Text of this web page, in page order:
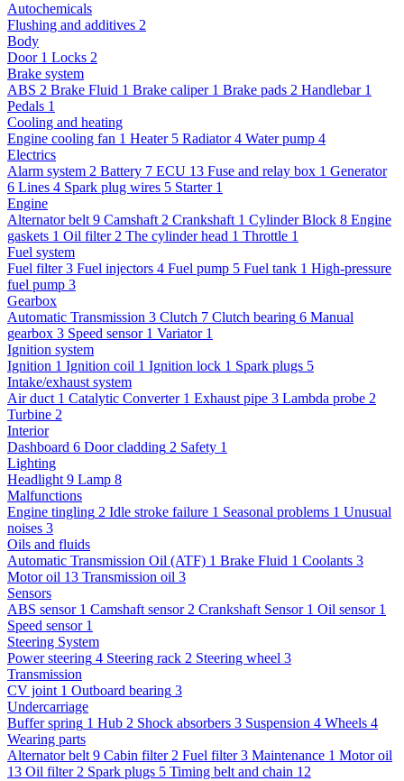
Autochemicals
Flushing and additives 2
Body
Door 1 Locks 2
Brake system
ABS 2 Brake Fluid 1 Brake caliper 1 Brake pads 2 Handlebar 1
Pedals 1
Cooling and heating
Engine cooling fan 1 Heater 5 Radiator 4 Water pump 4
Electrics
Alarm system 2 Battery 7 ECU 13 Fuse and relay box 1 Generator
6 Lines 4 Spark plug wires 5 Starter 1
Engine
Alternator belt 9 Camshaft 2 Crankshaft 1 Cylinder Block 8 Engine
gaskets 1 Oil filter 2 The cylinder head 1 Throttle 1
Fuel system
Fuel filter 3 Fuel injectors 4 Fuel pump 5 Fuel tank 1 High-pressure
fuel pump 3
Gearbox
Automatic Transmission 3 Clutch 7 Clutch bearing 6 Manual
gearbox 3 Speed sensor 1 Variator 1
Ignition system
Ignition 1 Ignition coil 1 Ignition lock 1 Spark plugs 5
Intake/exhaust system
Air duct 1 Catalytic Converter 1 Exhaust pipe 3 Lambda probe 2
Turbine 2
Interior
Dashboard 6 Door cladding 2 Safety 1
Lighting
Headlight 9 Lamp 8
Malfunctions
Engine tingling 2 Idle stroke failure 1 Seasonal problems 1 Unusual
noises 3
Oils and fluids
Automatic Transmission Oil (ATF) 1 Brake Fluid 1 Coolants 3
Motor oil 13 Transmission oil 3
Sensors
ABS sensor 1 Camshaft sensor 2 Crankshaft Sensor 1 Oil sensor 1
Speed sensor 1
Steering System
Power steering 4 Steering rack 2 Steering wheel 3
Transmission
CV joint 1 Outboard bearing 3
Undercarriage
Buffer spring 1 Hub 2 Shock absorbers 3 Suspension 4 Wheels 4
Wearing parts
Alternator belt 9 Cabin filter 2 Fuel filter 3 Maintenance 1 Motor oil
13 Oil filter 2 Spark plugs 5 Timing belt and chain 12